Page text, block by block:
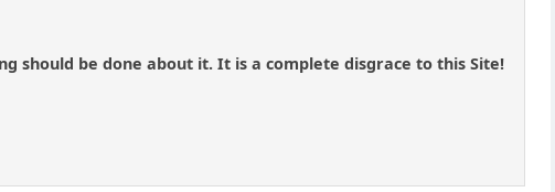
should be done about it. It is a complete disgrace to this Site!